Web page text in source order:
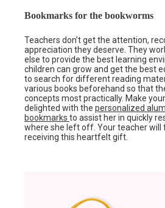
Bookmarks for the bookworms
Teachers don’t get the attention,
appreciation they deserve. They
else to provide the best learning
children can grow and get the best
to search for different reading
various books beforehand so that
concepts most practically. Make
delighted with the personalized
bookmarks to assist her in quickly
where she left off. Your teacher will
receiving this heartfelt gift.